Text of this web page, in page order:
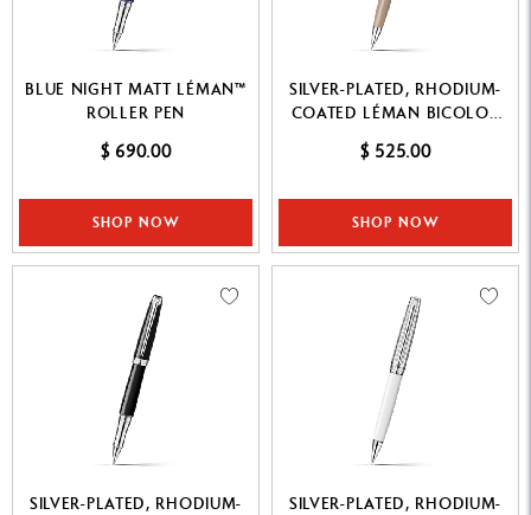
BLUE NIGHT MATT LÉMAN™
ROLLER PEN
$ 690.00
SHOP NOW
SILVER-PLATED, RHODIUM-
COATED LÉMAN BICOLOR
CASHMERE MECHANICAL
PENCIL
$ 525.00
SHOP NOW
SILVER-PLATED, RHODIUM-
SILVER-PLATED, RHODIUM-